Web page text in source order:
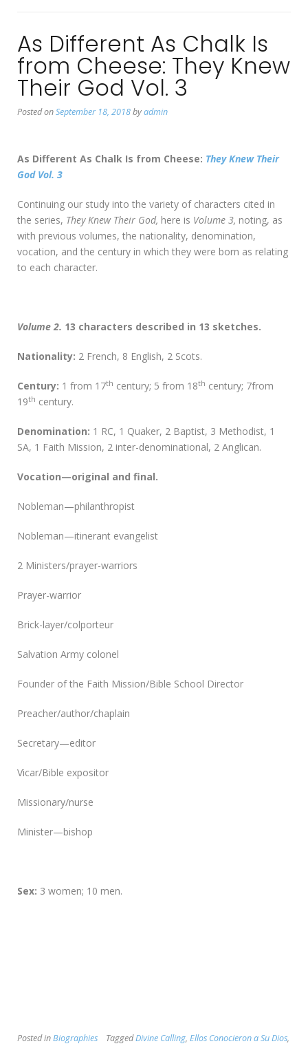
As Different As Chalk Is
from Cheese: They Knew
Their God Vol. 3
Posted onSeptember 18, 2018byadmin
As Different As Chalk Is from Cheese: They Knew Their
God Vol. 3
Continuing our study into the variety of characters cited in
the series, They Knew Their God, here is Volume 3, noting, as
with previous volumes, the nationality, denomination,
vocation, and the century in which they were born as relating
to each character.
Volume 2. 13 characters described in 13 sketches.
Nationality: 2 French, 8 English, 2 Scots.
Century: 1 from 17th century; 5 from 18th century; 7from
19th century.
Denomination: 1 RC, 1 Quaker, 2 Baptist, 3 Methodist, 1
SA, 1 Faith Mission, 2 inter-denominational, 2 Anglican.
Vocation—original and final.
Nobleman—philanthropist
Nobleman—itinerant evangelist
2 Ministers/prayer-warriors
Prayer-warrior
Brick-layer/colporteur
Salvation Army colonel
Founder of the Faith Mission/Bible School Director
Preacher/author/chaplain
Secretary—editor
Vicar/Bible expositor
Missionary/nurse
Minister—bishop
Sex: 3 women; 10 men.
Posted inBiographies TaggedDivine Calling, Ellos Conocieron a Su Dios,